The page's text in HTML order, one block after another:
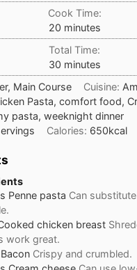
Cook Time:
20minutes
minutes
Total Time:
30minutes
minutes
Main Course Cuisine:
Pasta, comfort food,
pasta, weeknight dinner
Calories: 650kcal
Penne pasta Can
chicken breast
work great.
Bacon Crispy and crumbled.